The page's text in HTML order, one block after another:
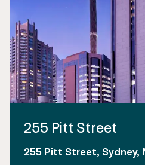
255 Pitt Street
255 Pitt Street, Sydney,